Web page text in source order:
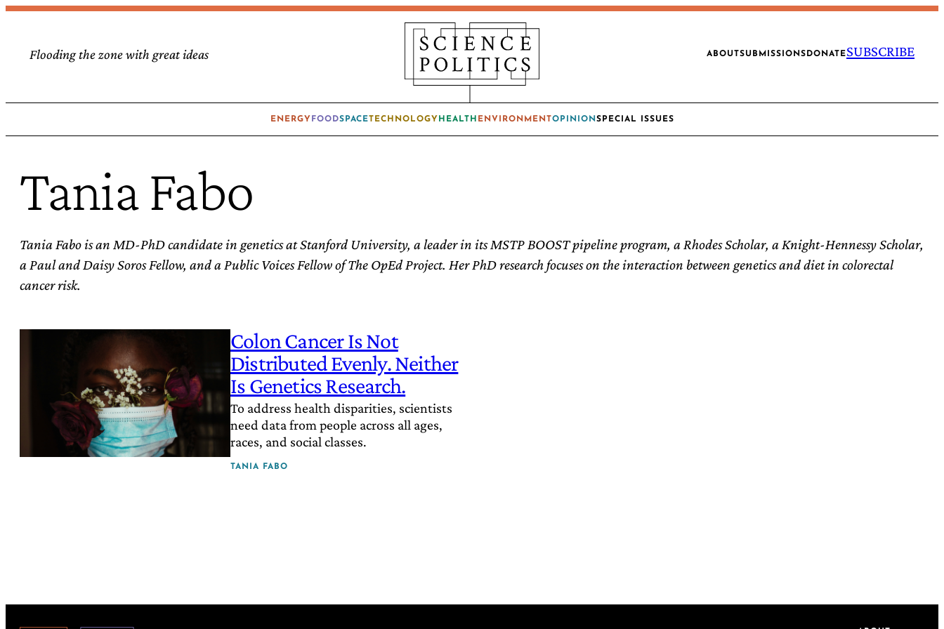
Skip
contentFlooding the zone with great ideas ABOUTSUBMISSIONS DONATESUBSCRIBE
ENERGY FOODSPACETECHNOLOGY HEALTH ENVIRONMENTOPINIONSPECIAL ISSUES
Tania Fabo
Tania Fabo is an MD-PhD candidate in genetics at Stanford University, a leader in its MSTP BOOST pipeline program, a Rhodes Scholar, a Knight-Hennessy Scholar,
a Paul and Daisy Soros Fellow, and a Public Voices Fellow of The OpEd Project. Her PhD research focuses on the interaction between genetics and diet in colorectal
cancer risk.
Colon Cancer Is Not
Distributed Evenly. Neither
Is Genetics Research.
To address health disparities, scientists
need data from people across all ages,
races, and social classes.
TANIA FABO